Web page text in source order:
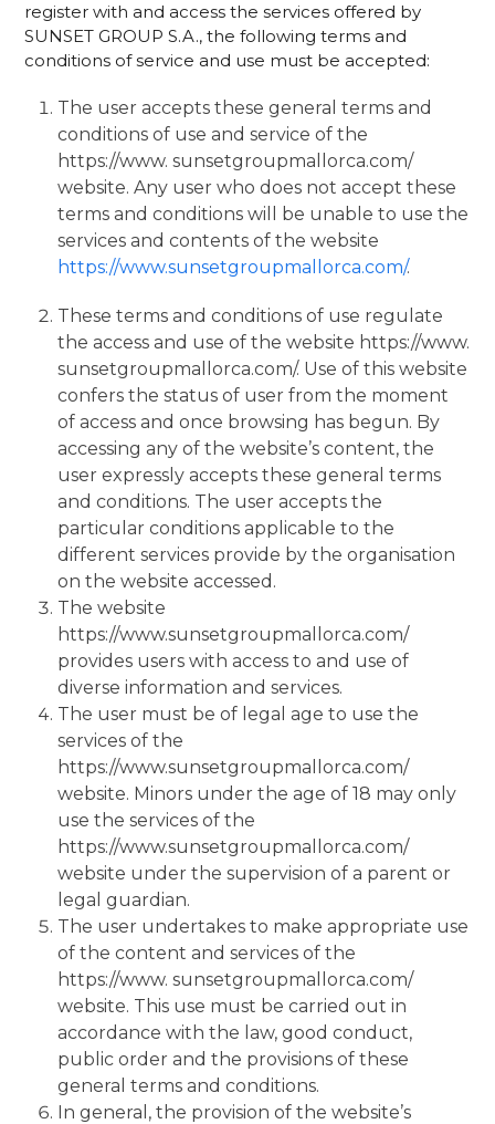
register with and access the services offered by
SUNSET GROUP S.A., the following terms and
conditions of service and use must be accepted:
The user accepts these general terms and
conditions of use and service of the
https://www. sunsetgroupmallorca.com/
website. Any user who does not accept these
terms and conditions will be unable to use the
services and contents of the website
https://www.sunsetgroupmallorca.com/.
These terms and conditions of use regulate
the access and use of the website https://www.
sunsetgroupmallorca.com/. Use of this website
confers the status of user from the moment
of access and once browsing has begun. By
accessing any of the website’s content, the
user expressly accepts these general terms
and conditions. The user accepts the
particular conditions applicable to the
different services provide by the organisation
on the website accessed.
The website
https://www.sunsetgroupmallorca.com/
provides users with access to and use of
diverse information and services.
The user must be of legal age to use the
services of the
https://www.sunsetgroupmallorca.com/
website. Minors under the age of 18 may only
use the services of the
https://www.sunsetgroupmallorca.com/
website under the supervision of a parent or
legal guardian.
The user undertakes to make appropriate use
of the content and services of the
https://www. sunsetgroupmallorca.com/
website. This use must be carried out in
accordance with the law, good conduct,
public order and the provisions of these
general terms and conditions.
In general, the provision of the website’s